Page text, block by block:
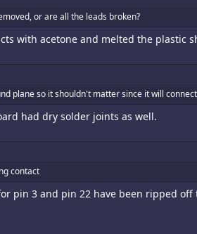
or are all the leads broken?
with acetone and melted the plastic
plane so it shouldn't matter since it will
had dry solder joints as well.
contact
pin 3 and pin 22 have been ripped